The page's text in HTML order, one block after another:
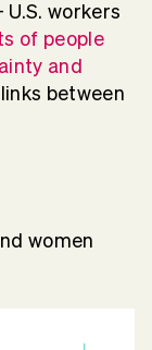
workers
of people
and
between
women